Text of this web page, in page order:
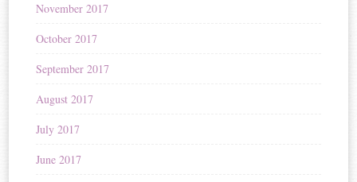
November 2017
October 2017
September 2017
August 2017
July 2017
June 2017